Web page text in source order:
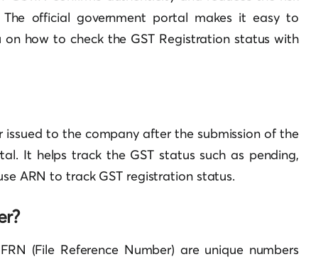
official government portal makes it easy to
on how to check the GST Registration status with
to the company after the submission of the
It helps track the GST status such as pending,
ARN to track GST registration status.
(File Reference Number) are unique numbers